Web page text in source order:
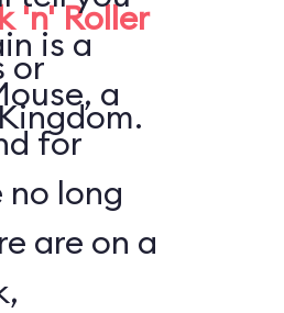
'n' Roller
or
is a
a
for
no long
are on a